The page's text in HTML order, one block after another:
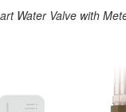
Water Valve with